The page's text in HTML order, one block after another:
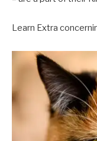
Learn Extra